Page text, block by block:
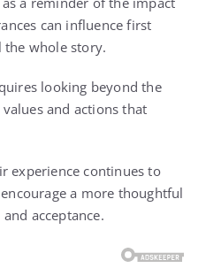
can influence first
the whole story.
looking beyond the
and actions that
experience continues to
a more thoughtful
acceptance.